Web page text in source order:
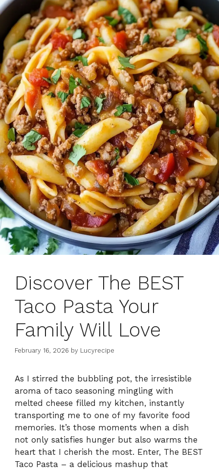
Discover The BEST
Taco Pasta Your
Family Will Love
February 16, 2026 by Lucyrecipe
As I stirred the bubbling pot, the irresistible
aroma of taco seasoning mingling with
melted cheese filled my kitchen, instantly
transporting me to one of my favorite food
memories. It’s those moments when a dish
not only satisfies hunger but also warms the
heart that I cherish the most. Enter, The BEST
Taco Pasta – a delicious mashup that